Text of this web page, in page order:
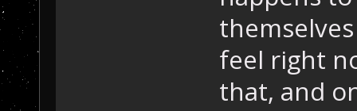
feel right
that, and